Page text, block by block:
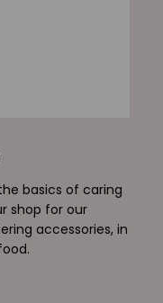
basics of caring
shop for our
accessories, in